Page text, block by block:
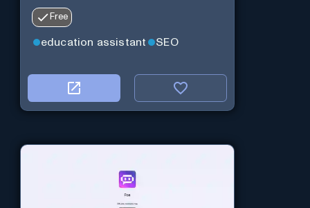
Free
education assistant SEO